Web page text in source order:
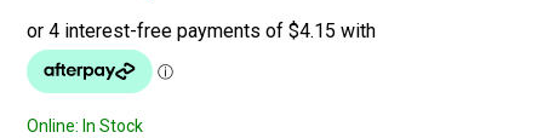
Online: In Stock